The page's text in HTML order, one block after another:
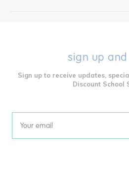
sign up
Sign up to receive updates,
Discount School
Email